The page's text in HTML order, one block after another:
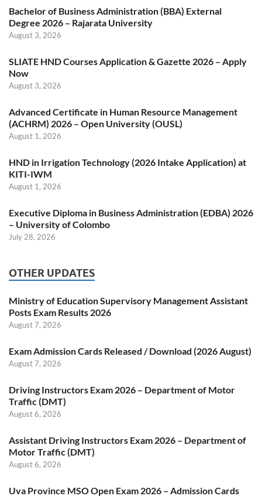
Bachelor of Business Administration (BBA) External
Degree 2026 – Rajarata University
August 3, 2026
SLIATE HND Courses Application & Gazette 2026 – Apply
Now
August 3, 2026
Advanced Certificate in Human Resource Management
(ACHRM) 2026 – Open University (OUSL)
August 1, 2026
HND in Irrigation Technology (2026 Intake Application) at
KITI-IWM
August 1, 2026
Executive Diploma in Business Administration (EDBA) 2026
– University of Colombo
July 28, 2026
OTHER UPDATES
Ministry of Education Supervisory Management Assistant
Posts Exam Results 2026
August 7, 2026
Exam Admission Cards Released / Download (2026 August)
August 7, 2026
Driving Instructors Exam 2026 – Department of Motor
Traffic (DMT)
August 6, 2026
Assistant Driving Instructors Exam 2026 – Department of
Motor Traffic (DMT)
August 6, 2026
Uva Province MSO Open Exam 2026 – Admission Cards